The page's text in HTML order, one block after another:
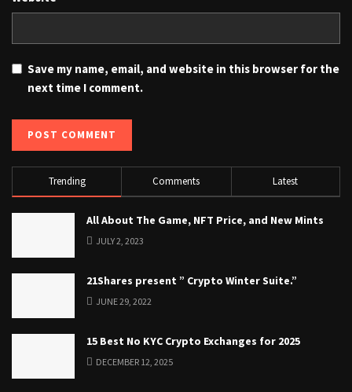
Save my name, email, and website in this browser for the
next time I comment.
Trending Comments Latest
All About The Game, NFT Price, and New Mints
JULY 2, 2023
21Shares present ” Crypto Winter Suite.”
JUNE 29, 2022
15 Best No KYC Crypto Exchanges for 2025
DECEMBER 12, 2025